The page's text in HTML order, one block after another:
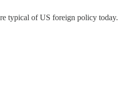
typical of US foreign policy today.